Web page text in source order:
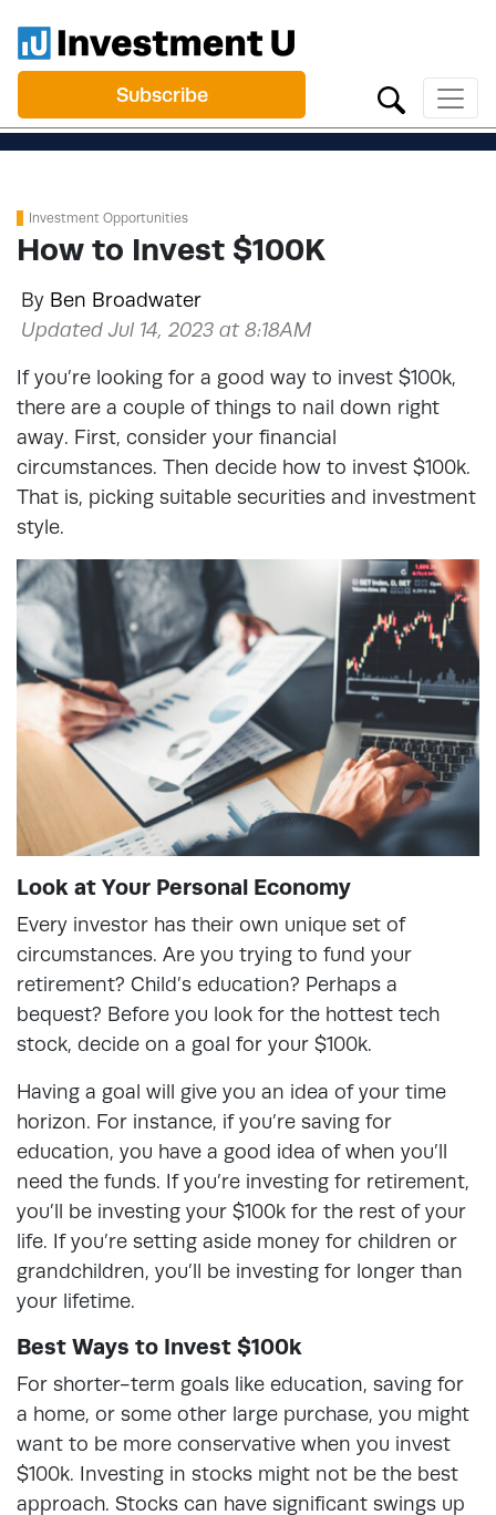
Subscribe
Investment Opportunities
How to Invest $100K
By Ben Broadwater
Updated Jul 14, 2023 at 8:18AM
If you’re looking for a good way to invest $100k,
there are a couple of things to nail down right
away. First, consider your financial
circumstances. Then decide how to invest $100k.
That is, picking suitable securities and investment
style.
Look at Your Personal Economy
Every investor has their own unique set of
circumstances. Are you trying to fund your
retirement? Child’s education? Perhaps a
bequest? Before you look for the hottest tech
stock, decide on a goal for your $100k.
Having a goal will give you an idea of your time
horizon. For instance, if you’re saving for
education, you have a good idea of when you’ll
need the funds. If you’re investing for retirement,
you’ll be investing your $100k for the rest of your
life. If you’re setting aside money for children or
grandchildren, you’ll be investing for longer than
your lifetime.
Best Ways to Invest $100k
For shorter-term goals like education, saving for
a home, or some other large purchase, you might
want to be more conservative when you invest
$100k. Investing in stocks might not be the best
approach. Stocks can have significant swings up